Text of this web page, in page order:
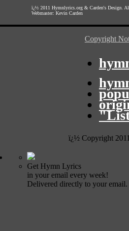
ï¿½ 2011 Hymnlyrics.org & Carden's Design .
Webmaster: Kevin Carden
Copyright
ï¿½ Copyright
Get Hymn Lyrics
in your email every week!
Delivered directly to your